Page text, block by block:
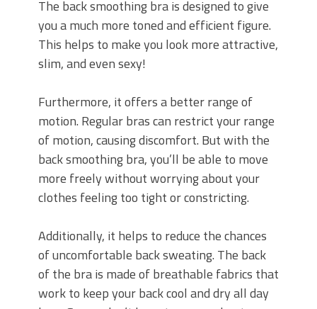
The back smoothing bra is designed to give
you a much more toned and efficient figure.
This helps to make you look more attractive,
slim, and even sexy!
Furthermore, it offers a better range of
motion. Regular bras can restrict your range
of motion, causing discomfort. But with the
back smoothing bra, you’ll be able to move
more freely without worrying about your
clothes feeling too tight or constricting.
Additionally, it helps to reduce the chances
of uncomfortable back sweating. The back
of the bra is made of breathable fabrics that
work to keep your back cool and dry all day